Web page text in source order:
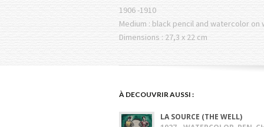
1906 -1910
Medium : black pencil and watercolor on
Dimensions : 27,3 x 22 cm
À DECOUVRIR AUSSI :
LA SOURCE (THE WELL)